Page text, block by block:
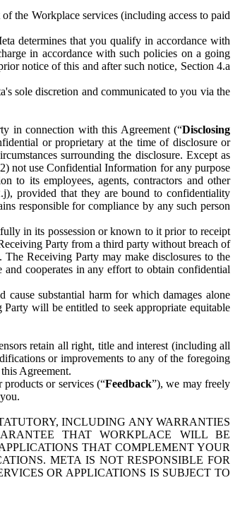
the Workplace services (including access to paid
determines that you qualify in accordance with
in accordance with such policies on a going
notice of this and after such notice, Section 4.a
sole discretion and communicated to you via the
in connection with this Agreement (“Disclosing
or proprietary at the time of disclosure or
surrounding the disclosure. Except as
not use Confidential Information for any purpose
to its employees, agents, contractors and other
provided that they are bound to confidentiality
responsible for compliance by any such person
in its possession or known to it prior to receipt
Party from a third party without breach of
Receiving Party may make disclosures to the
cooperates in any effort to obtain confidential
substantial harm for which damages alone
will be entitled to seek appropriate equitable
retain all right, title and interest (including all
or improvements to any of the foregoing
Agreement.
or services (“Feedback”), we may freely
INCLUDING ANY WARRANTIES
THAT WORKPLACE WILL BE
THAT COMPLEMENT YOUR
META IS NOT RESPONSIBLE FOR
OR APPLICATIONS IS SUBJECT TO